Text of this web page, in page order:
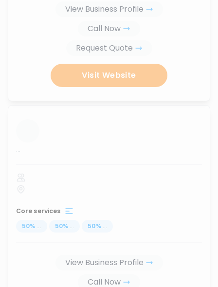
View Business Profile
Call Now
Request Quote
Visit Website
...
Core services
50% ... 50% ... 50% ...
View Business Profile
Call Now